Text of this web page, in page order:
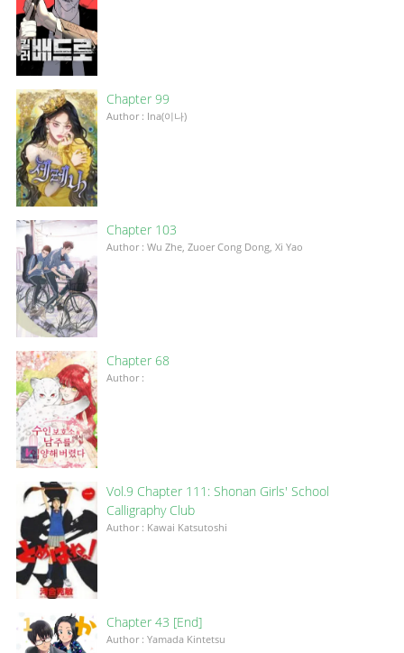
Chapter 99
Author : Ina(이나)
Chapter 103
Author : Wu Zhe, Zuoer Cong Dong, Xi Yao
Chapter 68
Author :
Vol.9 Chapter 111: Shonan Girls' School
Calligraphy Club
Author : Kawai Katsutoshi
Chapter 43 [End]
Author : Yamada Kintetsu